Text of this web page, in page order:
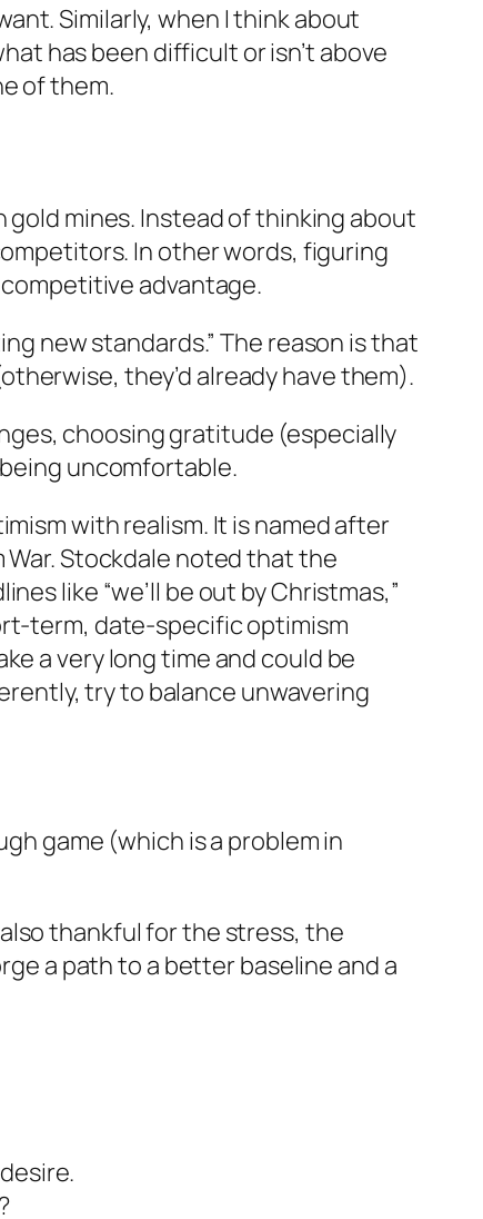
Similarly, when I think about
has been difficult or isn’t above
of them.
mines. Instead of thinking about
In other words, figuring
advantage.
new standards.” The reason is that
they’d already have them).
choosing gratitude (especially
uncomfortable.
with realism. It is named after
Stockdale noted that the
like “we’ll be out by Christmas,”
date‑specific optimism
a very long time and could be
try to balance unwavering
game (which is a problem in
thankful for the stress, the
a path to a better baseline and a